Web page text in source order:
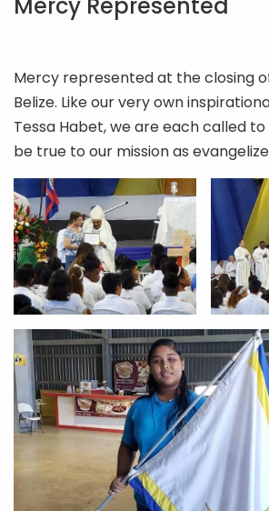
Mercy represented at the closing
Belize. Like our very own
Tessa Habet, we are each called
be true to our mission as